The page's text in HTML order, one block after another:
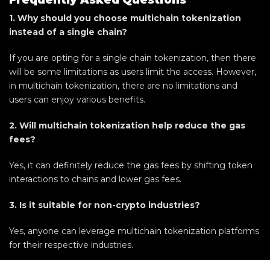
1. Why should you choose multichain tokenization
instead of a single chain?
If you are opting for a single chain tokenization, then there
will be some limitations as users limit the access. However,
in multichain tokenization, there are no limitations and
users can enjoy various benefits.
2. Will multichain tokenization help reduce the gas
fees?
Yes, it can definitely reduce the gas fees by shifting token
interactions to chains and lower gas fees.
3. Is it suitable for non-crypto industries?
Yes, anyone can leverage multichain tokenization platforms
for their respective industries.